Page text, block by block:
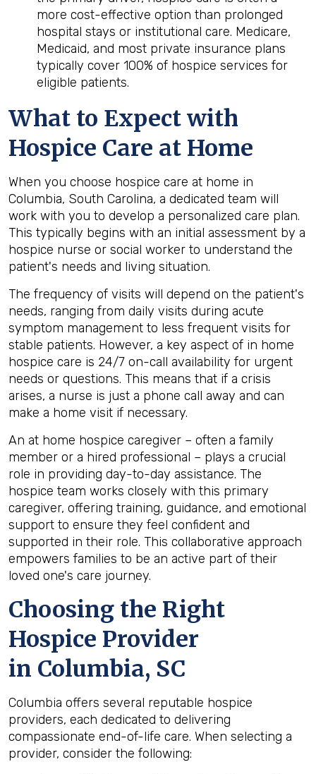
more cost-effective option than prolonged
hospital stays or institutional care. Medicare,
Medicaid, and most private insurance plans
typically cover 100% of hospice services for
eligible patients.
What to Expect with
Hospice Care at Home
When you choose hospice care at home in
Columbia, South Carolina, a dedicated team will
work with you to develop a personalized care plan.
This typically begins with an initial assessment by a
hospice nurse or social worker to understand the
patient's needs and living situation.
The frequency of visits will depend on the patient's
needs, ranging from daily visits during acute
symptom management to less frequent visits for
stable patients. However, a key aspect of in home
hospice care is 24/7 on-call availability for urgent
needs or questions. This means that if a crisis
arises, a nurse is just a phone call away and can
make a home visit if necessary.
An at home hospice caregiver – often a family
member or a hired professional – plays a crucial
role in providing day-to-day assistance. The
hospice team works closely with this primary
caregiver, offering training, guidance, and emotional
support to ensure they feel confident and
supported in their role. This collaborative approach
empowers families to be an active part of their
loved one's care journey.
Choosing the Right
Hospice Provider
in Columbia, SC
Columbia offers several reputable hospice
providers, each dedicated to delivering
compassionate end-of-life care. When selecting a
provider, consider the following: